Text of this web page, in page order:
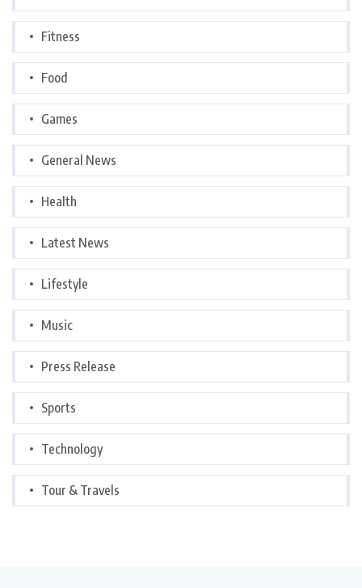
Fitness
Food
Games
General News
Health
Latest News
Lifestyle
Music
Press Release
Sports
Technology
Tour & Travels